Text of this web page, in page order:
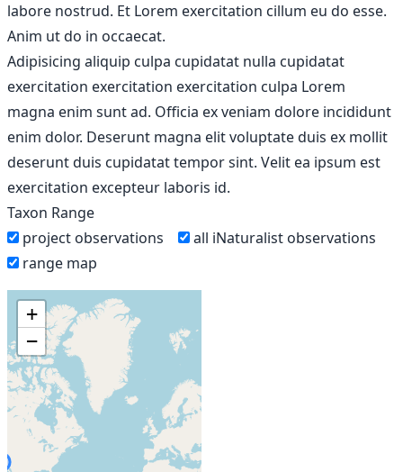
labore nostrud. Et Lorem exercitation cillum eu do esse.
Anim ut do in occaecat.
Adipisicing aliquip culpa cupidatat nulla cupidatat
exercitation exercitation exercitation culpa Lorem
magna enim sunt ad. Officia ex veniam dolore incididunt
enim dolor. Deserunt magna elit voluptate duis ex mollit
deserunt duis cupidatat tempor sint. Velit ea ipsum est
exercitation excepteur laboris id.
Taxon Range
project observations
all iNaturalist observations
range map
+
−